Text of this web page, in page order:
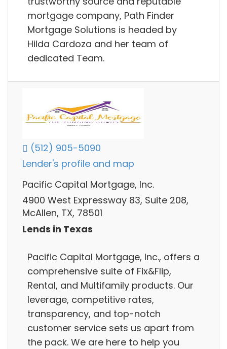
mortgage company, Path Finder
Mortgage Solutions is headed by
Hilda Cardoza and her team of
dedicated Team.
(512) 905-5090
Lender's profile and map
Pacific Capital Mortgage, Inc.
4900 West Expressway 83, Suite 208,
McAllen, TX, 78501
Lends in Texas
Pacific Capital Mortgage, Inc., offers a
comprehensive suite of Fix&Flip,
Rental, and Multifamily products. Our
leverage, competitive rates,
transparency, and top-notch
customer service sets us apart from
the pack. We are here to help you